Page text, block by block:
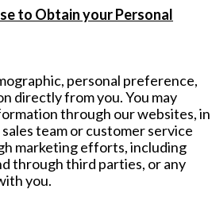
to Obtain your Personal
personal preference,
directly from you. You may
through our websites, in
team or customer service
marketing efforts, including
through third parties, or any
you.